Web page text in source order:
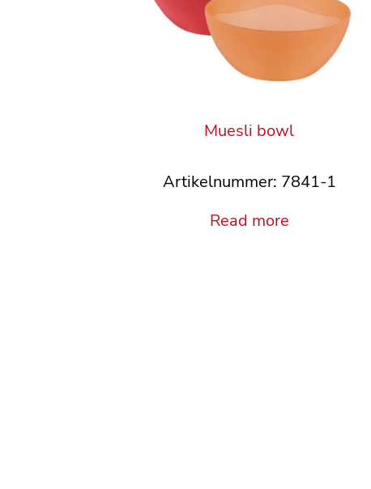
Muesli bowl
Artikelnummer: 7841-1
Read more